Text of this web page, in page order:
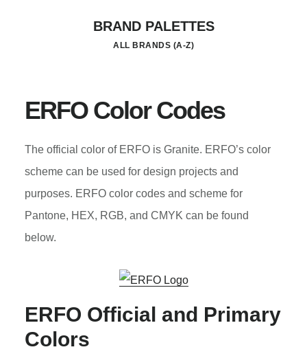
BRAND PALETTES
ALL BRANDS (A-Z)
ERFO Color Codes
The official color of ERFO is Granite. ERFO’s color
scheme can be used for design projects and
purposes. ERFO color codes and scheme for
Pantone, HEX, RGB, and CMYK can be found
below.
ERFO Official and Primary
Colors